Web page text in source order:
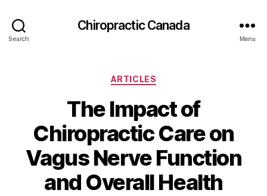
Search
Сhiropractic Canada
Menu
Categories
ARTICLES
The Impact of
Chiropractic Care on
Vagus Nerve Function
and Overall Health